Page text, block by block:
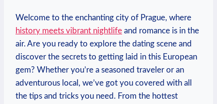
Welcome to the enchanting city of Prague, where
history meets vibrant nightlife and romance is ⁢in the
air. Are you ready to explore the dating scene and
discover the secrets to getting ‍laid in this European
gem?⁤ Whether you’re ⁣a seasoned traveler or an
adventurous local, we’ve got you covered​ with all
the ⁢tips and tricks you need. From the hottest